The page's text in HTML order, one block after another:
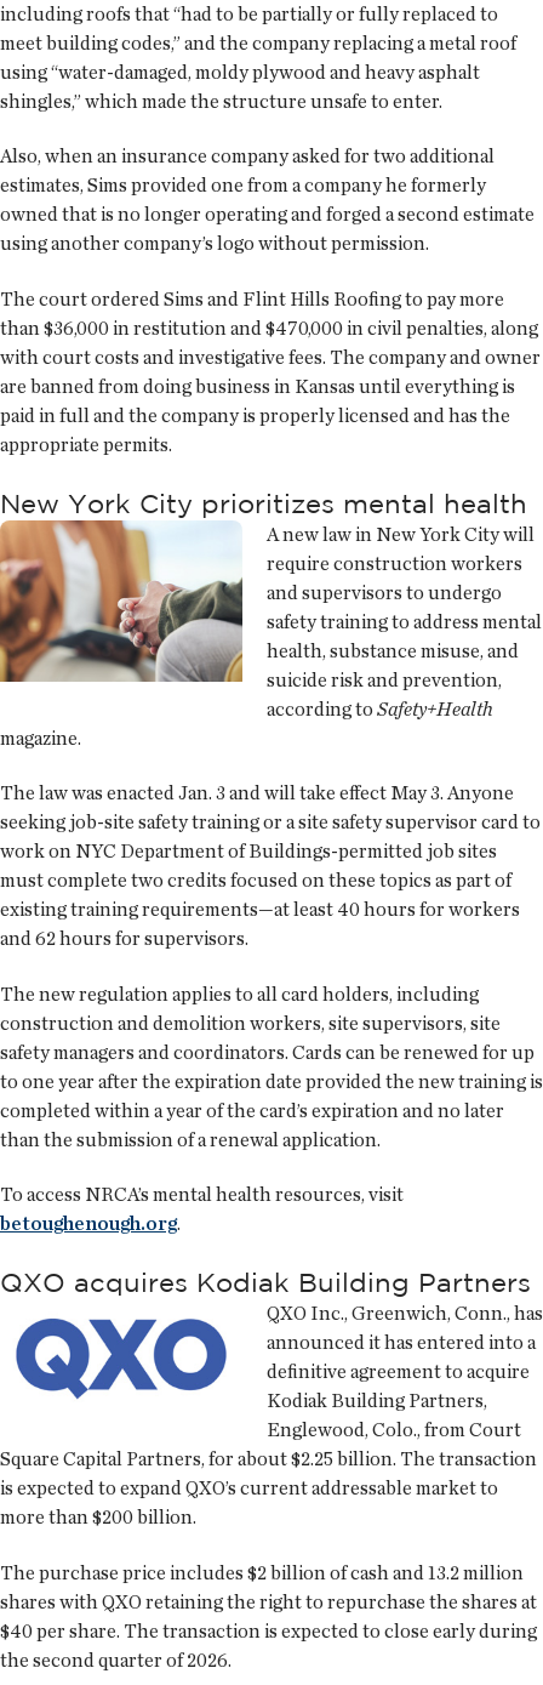
including roofs that “had to be partially or fully replaced to
meet building codes,” and the company replacing a metal roof
using “water-damaged, moldy plywood and heavy asphalt
shingles,” which made the structure unsafe to enter.
Also, when an insurance company asked for two additional
estimates, Sims provided one from a company he formerly
owned that is no longer operating and forged a second estimate
using another company’s logo without permission.
The court ordered Sims and Flint Hills Roofing to pay more
than $36,000 in restitution and $470,000 in civil penalties, along
with court costs and investigative fees. The company and owner
are banned from doing business in Kansas until everything is
paid in full and the company is properly licensed and has the
appropriate permits.
New York City prioritizes mental health
A new law in New York City will
require construction workers
and supervisors to undergo
safety training to address mental
health, substance misuse, and
suicide risk and prevention,
according to Safety+Health
magazine.
The law was enacted Jan. 3 and will take effect May 3. Anyone
seeking job-site safety training or a site safety supervisor card to
work on NYC Department of Buildings-permitted job sites
must complete two credits focused on these topics as part of
existing training requirements—at least 40 hours for workers
and 62 hours for supervisors.
The new regulation applies to all card holders, including
construction and demolition workers, site supervisors, site
safety managers and coordinators. Cards can be renewed for up
to one year after the expiration date provided the new training is
completed within a year of the card’s expiration and no later
than the submission of a renewal application.
To access NRCA’s mental health resources, visit
betoughenough.org.
QXO acquires Kodiak Building Partners
QXO Inc., Greenwich, Conn., has
announced it has entered into a
definitive agreement to acquire
Kodiak Building Partners,
Englewood, Colo., from Court
Square Capital Partners, for about $2.25 billion. The transaction
is expected to expand QXO’s current addressable market to
more than $200 billion.
The purchase price includes $2 billion of cash and 13.2 million
shares with QXO retaining the right to repurchase the shares at
$40 per share. The transaction is expected to close early during
the second quarter of 2026.